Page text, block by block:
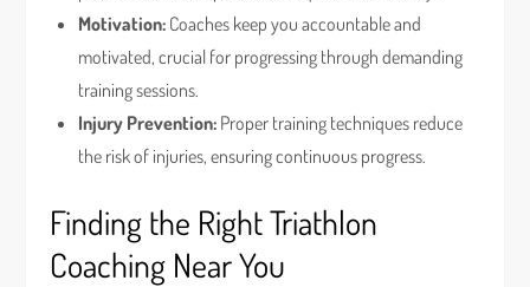
Motivation: Coaches keep you accountable and
motivated, crucial for progressing through demanding
training sessions.
Injury Prevention: Proper training techniques reduce
the risk of injuries, ensuring continuous progress.
Finding the Right Triathlon
Coaching Near You